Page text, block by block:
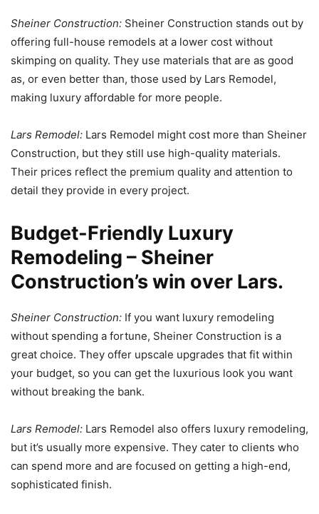
Sheiner Construction: Sheiner Construction stands out by
offering full-house remodels at a lower cost without
skimping on quality. They use materials that are as good
as, or even better than, those used by Lars Remodel,
making luxury affordable for more people.
Lars Remodel: Lars Remodel might cost more than Sheiner
Construction, but they still use high-quality materials.
Their prices reflect the premium quality and attention to
detail they provide in every project.
Budget-Friendly Luxury
Remodeling – Sheiner
Construction’s win over Lars.
Sheiner Construction: If you want luxury remodeling
without spending a fortune, Sheiner Construction is a
great choice. They offer upscale upgrades that fit within
your budget, so you can get the luxurious look you want
without breaking the bank.
Lars Remodel: Lars Remodel also offers luxury remodeling,
but it’s usually more expensive. They cater to clients who
can spend more and are focused on getting a high-end,
sophisticated finish.